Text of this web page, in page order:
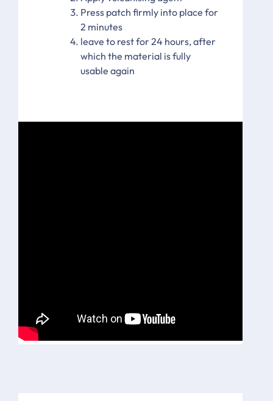
Press patch firmly into place for
2 minutes
leave to rest for 24 hours, after
which the material is fully
usable again